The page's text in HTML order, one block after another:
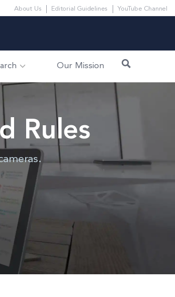
About Us Editorial Guidelines YouTube Channel
Our Mission
Rules